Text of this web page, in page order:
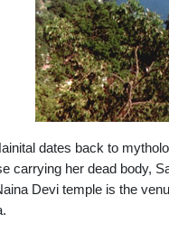
dates back to
carrying her dead body,
Devi temple is the